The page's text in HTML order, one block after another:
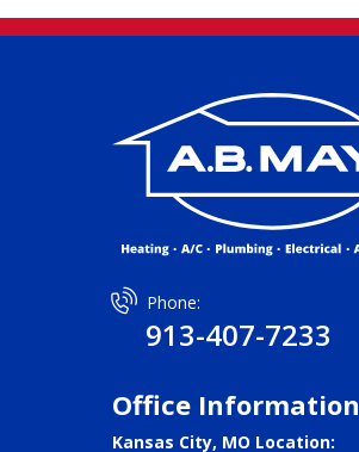
Phone:
913-407-7233
Office Information
Kansas City, MO Location: